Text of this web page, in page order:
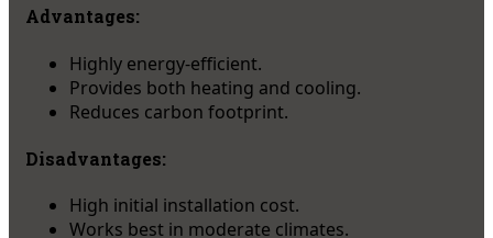
Advantages:
Highly energy-efficient.
Provides both heating and cooling.
Reduces carbon footprint.
Disadvantages:
High initial installation cost.
Works best in moderate climates.